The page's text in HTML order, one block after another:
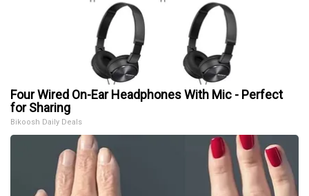
Four Wired On-Ear Headphones With Mic - Perfect
for Sharing
Bikoosh Daily Deals